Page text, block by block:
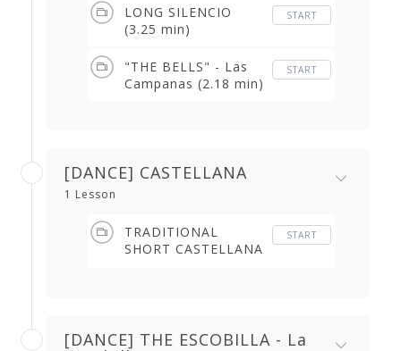
LONG SILENCIO
(3.25 min)
START
"THE BELLS" - Las
Campanas (2.18 min)
START
[DANCE] CASTELLANA
1 Lesson
TRADITIONAL
SHORT CASTELLANA
START
[DANCE] THE ESCOBILLA - La